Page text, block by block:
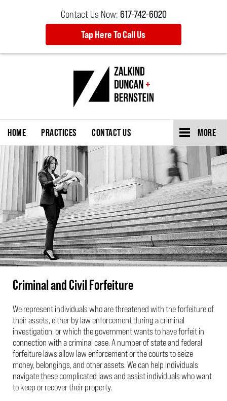
Contact Us Now: 617-742-6020
Tap Here To Call Us
HOME PRACTICES CONTACT US MORE
Criminal and Civil Forfeiture
We represent individuals who are threatened with the forfeiture of
their assets, either by law enforcement during a criminal
investigation, or which the government wants to have forfeit in
connection with a criminal case. A number of state and federal
forfeiture laws allow law enforcement or the courts to seize
money, belongings, and other assets. We can help individuals
navigate these complicated laws and assist individuals who want
to keep or recover their property.